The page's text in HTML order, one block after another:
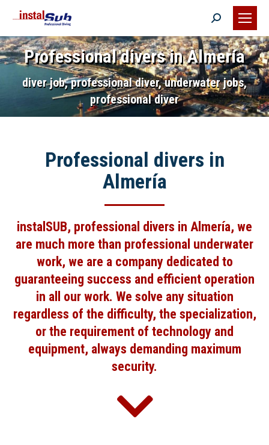
Search:
Professional divers in Almería
diver job, professional diver, underwater jobs,
professional diver
Professional divers in
Almería
instalSUB, professional divers in Almería, we
are much more than professional underwater
work, we are a company dedicated to
guaranteeing success and efficient operation
in all our work. We solve any situation
regardless of the difficulty, the specialization,
or the requirement of technology and
equipment, always demanding maximum
security.